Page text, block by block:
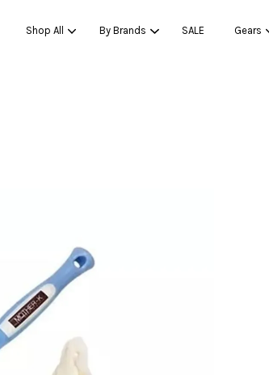
Shop All By Brands SALE Gears